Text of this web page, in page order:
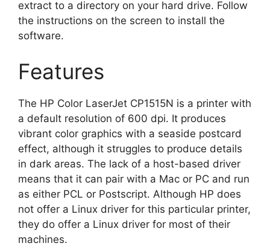
extract to a directory on your hard drive. Follow
the instructions on the screen to install the
software.
Features
The HP Color LaserJet CP1515N is a printer with
a default resolution of 600 dpi. It produces
vibrant color graphics with a seaside postcard
effect, although it struggles to produce details
in dark areas. The lack of a host-based driver
means that it can pair with a Mac or PC and run
as either PCL or Postscript. Although HP does
not offer a Linux driver for this particular printer,
they do offer a Linux driver for most of their
machines.